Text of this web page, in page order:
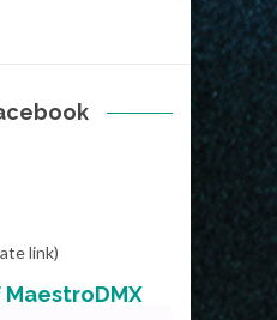
link)
MaestroDMX